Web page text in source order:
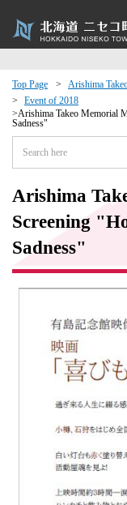
Top Page Arishima
Event of 2018
Arishima Takeo Memorial
Sadness"
Arishima
Screening
Sadness"
· Events
moving to Niseko?
Exchange
· Town